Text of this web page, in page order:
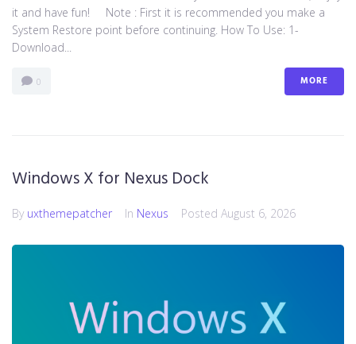
it and have fun! Note : First it is recommended you make a
System Restore point before continuing. How To Use: 1-
Download...
0 MORE
Windows X for Nexus Dock
By uxthemepatcher In Nexus Posted August 6, 2026